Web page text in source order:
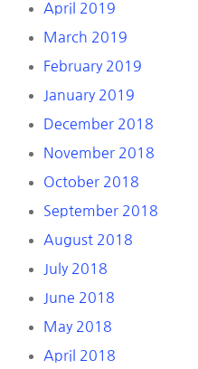
April 2019
March 2019
February 2019
January 2019
December 2018
November 2018
October 2018
September 2018
August 2018
July 2018
June 2018
May 2018
April 2018